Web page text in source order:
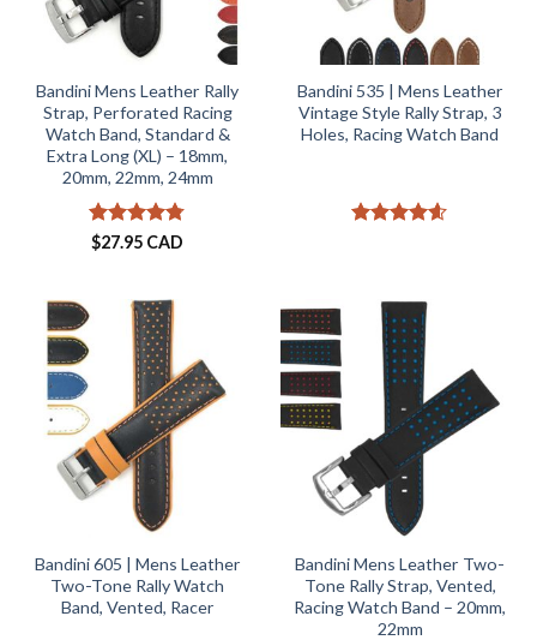
Bandini Mens Leather Rally
Strap, Perforated Racing
Watch Band, Standard &
Extra Long (XL) – 18mm,
20mm, 22mm, 24mm
Rated 4.73
$27.95 CAD
Bandini 535 | Mens Leather
Vintage Style Rally Strap, 3
Holes, Racing Watch Band
Bandini 605 | Mens Leather
Two-Tone Rally Watch
Band, Vented, Racer
Bandini Mens Leather Two-
Tone Rally Strap, Vented,
Racing Watch Band – 20mm,
22mm